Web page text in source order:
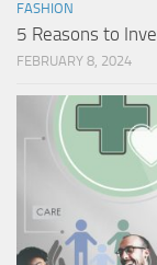
FASHION
5 Reasons to
FEBRUARY 8, 2024